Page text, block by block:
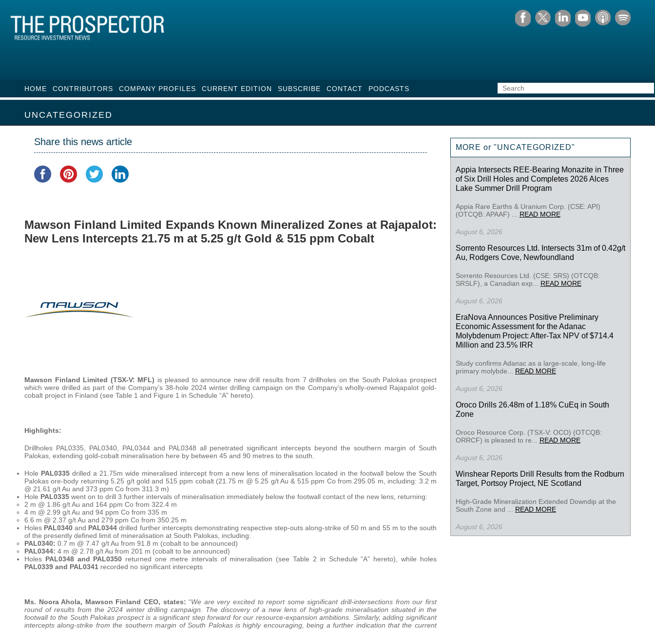
HOME CONTRIBUTORS COMPANY PROFILES CURRENT EDITION SUBSCRIBE CONTACT PODCASTS
UNCATEGORIZED
Share this news article
Mawson Finland Limited Expands Known Mineralized Zones at Rajapalot:
New Lens Intercepts 21.75 m at 5.25 g/t Gold & 515 ppm Cobalt
Mawson Finland Limited (TSX-V: MFL) is pleased to announce new drill results from 7 drillholes on the South Palokas prospect
which were drilled as part of the Company’s 38-hole 2024 winter drilling campaign on the Company’s wholly-owned Rajapalot gold-
cobalt project in Finland (see Table 1 and Figure 1 in Schedule “A” hereto).
Highlights:
Drillholes PAL0335, PAL0340, PAL0344 and PAL0348 all penetrated significant intercepts beyond the southern margin of South
Palokas, extending gold-cobalt mineralisation here by between 45 and 90 metres to the south.
Hole PAL0335drilled a 21.75m wide mineralised intercept from a new lens of mineralisation located in the footwall below the South
Palokas ore-body returning 5.25 g/t gold and 515 ppm cobalt (21.75 m @ 5.25 g/t Au & 515 ppm Co from 295.05 m, including: 3.2 m
@ 21.61 g/t Au and 373 ppm Co from 311.3 m)
Hole PAL0335 went on to drill 3 further intervals of mineralisation immediately below the footwall contact of the new lens, returning:
2 m @ 1.86 g/t Au and 164 ppm Co from 322.4 m
4 m @ 2.99 g/t Au and 94 ppm Co from 335 m
6.6 m @ 2.37 g/t Au and 279 ppm Co from 350.25 m
Holes PAL0340and PAL0344 drilled further intercepts demonstrating respective step-outs along-strike of 50 m and 55 m to the south
of the presently defined limit of mineralisation at South Palokas, including:
PAL0340: 0.7 m @ 7.47 g/t Au from 91.8 m (cobalt to be announced)
PAL0344: 4 m @ 2.78 g/t Au from 201 m (cobalt to be announced)
Holes PAL0348 and PAL0350 returned one metre intervals of mineralisation (see Table 2 in Schedule “A” hereto), while holes
PAL0339 and PAL0341 recorded no significant intercepts
Ms. Noora Ahola, Mawson Finland CEO, states: “We are very excited to report some significant drill-intersections from our first
round of results from the 2024 winter drilling campaign. The discovery of a new lens of high-grade mineralisation situated in the
footwall to the South Palokas prospect is a significant step forward for our resource-expansion ambitions. Similarly, adding significant
intercepts along-strike from the southern margin of South Palokas is highly encouraging, being a further indication that the current
MORE or "UNCATEGORIZED"
Appia Intersects REE-Bearing Monazite in Three
of Six Drill Holes and Completes 2026 Alces
Lake Summer Drill Program
Appia Rare Earths & Uranium Corp. (CSE: API)
(OTCQB: APAAF) ... READ MORE
August 6, 2026
Sorrento Resources Ltd. Intersects 31m of 0.42g/t
Au, Rodgers Cove, Newfoundland
Sorrento Resources Ltd. (CSE: SRS) (OTCQB:
SRSLF), a Canadian exp... READ MORE
August 6, 2026
EraNova Announces Positive Preliminary
Economic Assessment for the Adanac
Molybdenum Project: After-Tax NPV of $714.4
Million and 23.5% IRR
Study confirms Adanac as a large-scale, long-life
primary molybde... READ MORE
August 6, 2026
Oroco Drills 26.48m of 1.18% CuEq in South
Zone
Oroco Resource Corp. (TSX-V: OCO) (OTCQB:
ORRCF) is pleased to re... READ MORE
August 6, 2026
Winshear Reports Drill Results from the Rodburn
Target, Portsoy Project, NE Scotland
High-Grade Mineralization Extended Downdip at the
South Zone and ... READ MORE
August 6, 2026